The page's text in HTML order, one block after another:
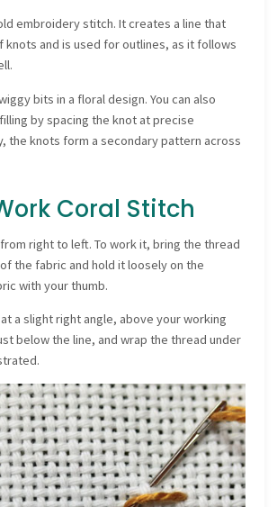
embroidery stitch. It creates a line that
knots and is used for outlines, as it follows
bits in a floral design. You can also
by spacing the knot at precise
the knots form a secondary pattern across
Coral Stitch
right to left. To work it, bring the thread
the fabric and hold it loosely on the
with your thumb.
a slight right angle, above your working
below the line, and wrap the thread under